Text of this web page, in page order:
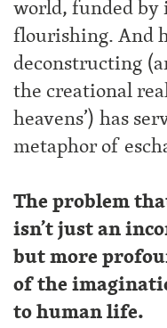
world, funded by
flourishing. And
deconstructing
the creational
heavens’) has
metaphor of
The problem
isn’t just an
but more
of the
to human life.